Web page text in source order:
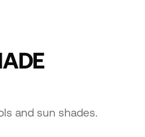
and sun shades.